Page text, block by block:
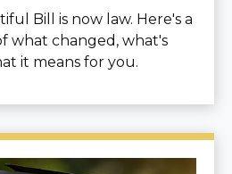
Bill is now law. Here's a
what changed, what's
it means for you.